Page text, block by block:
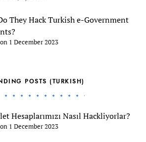
They Hack Turkish e-Government
1 December 2023
POSTS (TURKISH)
Hesaplarımızı Nasıl Hackliyorlar?
1 December 2023